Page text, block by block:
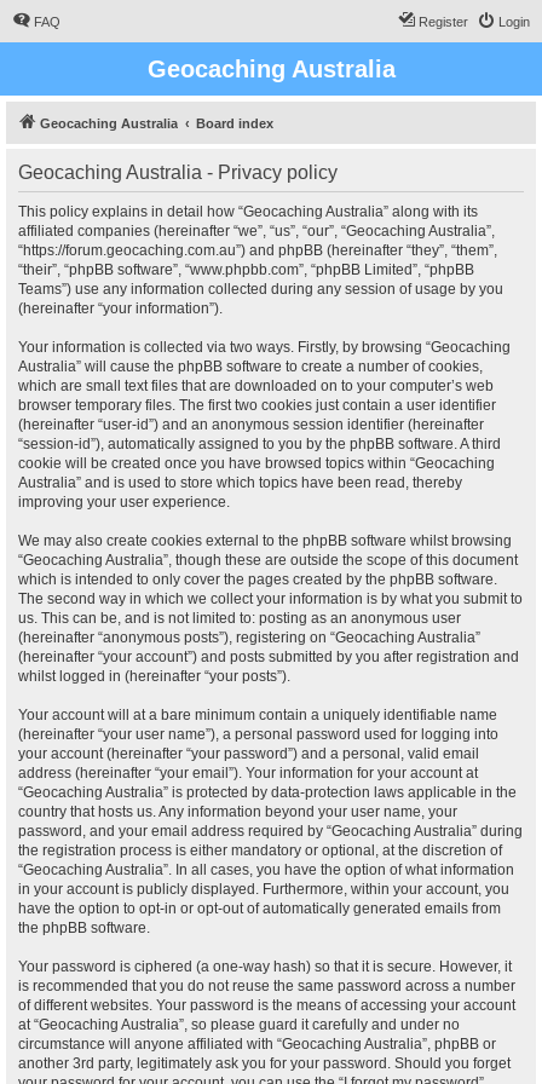
FAQ Login
Register
Geocaching Australia
Geocaching Australia Board index
Geocaching Australia - Privacy policy
This policy explains in detail how “Geocaching Australia” along with its
affiliated companies (hereinafter “we”, “us”, “our”, “Geocaching Australia”,
“https://forum.geocaching.com.au”) and phpBB (hereinafter “they”, “them”,
“their”, “phpBB software”, “www.phpbb.com”, “phpBB Limited”, “phpBB
Teams”) use any information collected during any session of usage by you
(hereinafter “your information”).
Your information is collected via two ways. Firstly, by browsing “Geocaching
Australia” will cause the phpBB software to create a number of cookies,
which are small text files that are downloaded on to your computer’s web
browser temporary files. The first two cookies just contain a user identifier
(hereinafter “user-id”) and an anonymous session identifier (hereinafter
“session-id”), automatically assigned to you by the phpBB software. A third
cookie will be created once you have browsed topics within “Geocaching
Australia” and is used to store which topics have been read, thereby
improving your user experience.
We may also create cookies external to the phpBB software whilst browsing
“Geocaching Australia”, though these are outside the scope of this document
which is intended to only cover the pages created by the phpBB software.
The second way in which we collect your information is by what you submit to
us. This can be, and is not limited to: posting as an anonymous user
(hereinafter “anonymous posts”), registering on “Geocaching Australia”
(hereinafter “your account”) and posts submitted by you after registration and
whilst logged in (hereinafter “your posts”).
Your account will at a bare minimum contain a uniquely identifiable name
(hereinafter “your user name”), a personal password used for logging into
your account (hereinafter “your password”) and a personal, valid email
address (hereinafter “your email”). Your information for your account at
“Geocaching Australia” is protected by data-protection laws applicable in the
country that hosts us. Any information beyond your user name, your
password, and your email address required by “Geocaching Australia” during
the registration process is either mandatory or optional, at the discretion of
“Geocaching Australia”. In all cases, you have the option of what information
in your account is publicly displayed. Furthermore, within your account, you
have the option to opt-in or opt-out of automatically generated emails from
the phpBB software.
Your password is ciphered (a one-way hash) so that it is secure. However, it
is recommended that you do not reuse the same password across a number
of different websites. Your password is the means of accessing your account
at “Geocaching Australia”, so please guard it carefully and under no
circumstance will anyone affiliated with “Geocaching Australia”, phpBB or
another 3rd party, legitimately ask you for your password. Should you forget